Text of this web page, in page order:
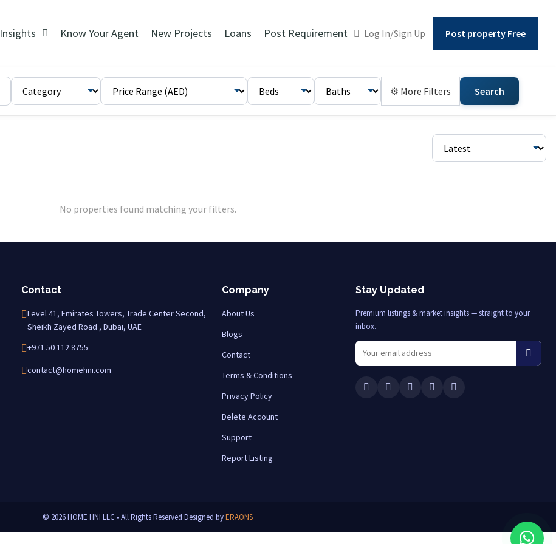
Insights Know Your Agent New Projects Loans Post Requirement Log In/Sign Up Post property Free
⚙ More Filters Search
No properties found matching your filters.
Contact
Level 41, Emirates Towers, Trade Center Second,
Sheikh Zayed Road , Dubai, UAE
+971 50 112 8755
contact@homehni.com
Company
About Us
Blogs
Contact
Terms & Conditions
Privacy Policy
Delete Account
Support
Report Listing
Stay Updated
Premium listings & market insights — straight to your
inbox.
© 2026 HOME HNI LLC • All Rights Reserved Designed byERAONS